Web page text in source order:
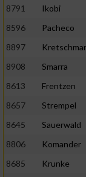
8791
Ikobi
8596
Pacheco
8897
8908
Smarra
8613
Frentzen
8657
Strempel
8645
Sauerwald
8806
Komander
8685
Krunke